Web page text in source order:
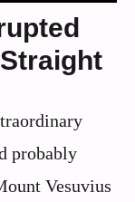
probably
Vesuvius